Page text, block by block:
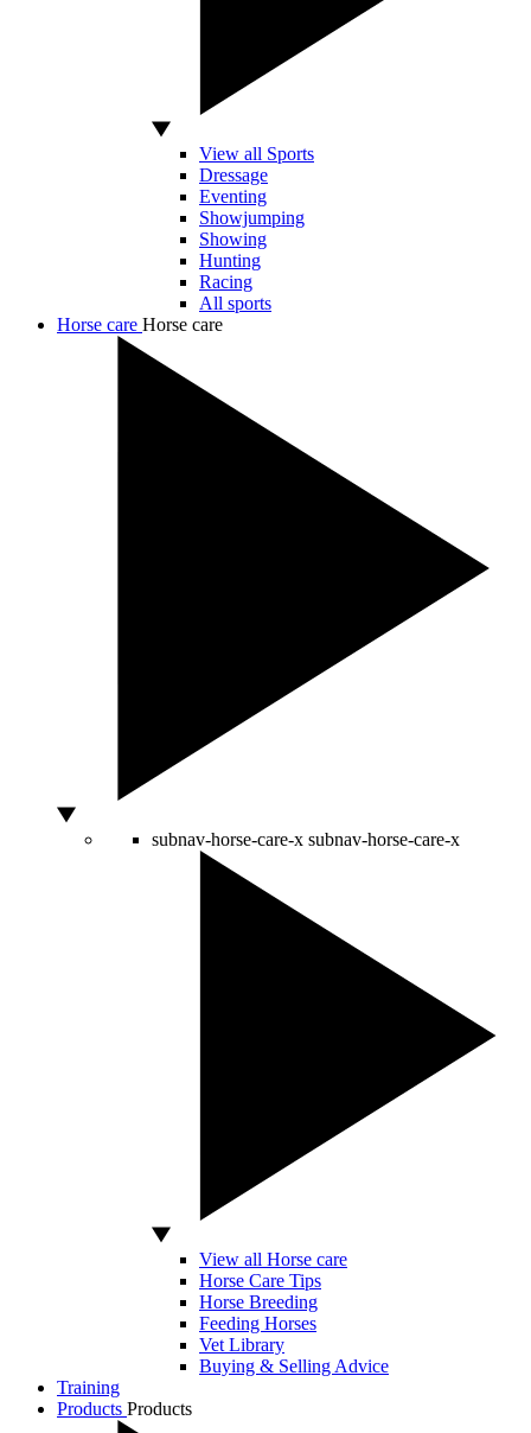
View all Sports
Dressage
Eventing
Showjumping
Showing
Hunting
Racing
All sports
Horse care Horse care
subnav-horse-care-x subnav-horse-care-x
View all Horse care
Horse Care Tips
Horse Breeding
Feeding Horses
Vet Library
Buying & Selling Advice
Training
Products Products